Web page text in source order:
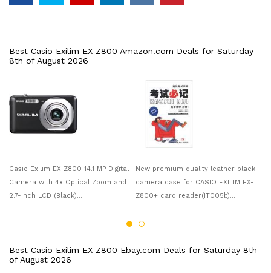
Best Casio Exilim EX-Z800 Amazon.com Deals for Saturday
8th of August 2026
Casio Exilim EX-Z800 14.1 MP Digital
Camera with 4x Optical Zoom and
2.7-Inch LCD (Black)...
New premium quality leather black
camera case for CASIO EXILIM EX-
Z800+ card reader(IT005b)...
Best Casio Exilim EX-Z800 Ebay.com Deals for Saturday 8th
of August 2026